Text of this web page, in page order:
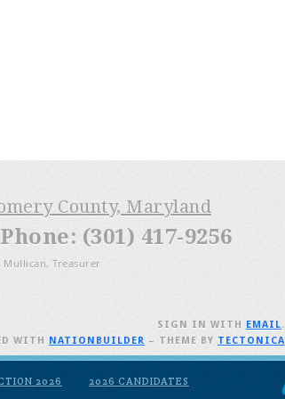
County, Maryland
(301) 417-9256
Treasurer
2026
2026 CANDIDATES
SIGN IN WITH EMAIL.
WITH NATIONBUILDER – THEME BY TECTONICA